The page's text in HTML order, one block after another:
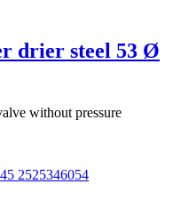
drier steel 53 Ø
without pressure